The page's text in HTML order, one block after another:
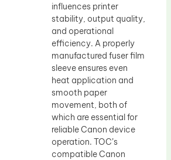
influences printer
stability, output quality,
and operational
efficiency. A properly
manufactured fuser film
sleeve ensures even
heat application and
smooth paper
movement, both of
which are essential for
reliable Canon device
operation. TOC’s
compatible Canon